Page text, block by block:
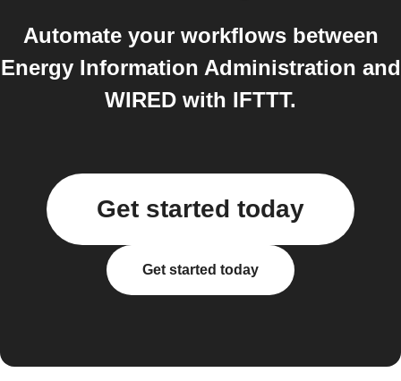
Automate your workflows between
Energy Information Administration and
WIRED with IFTTT.
Get started today
Get started today